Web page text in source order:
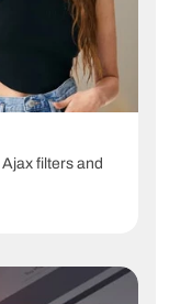
demo
import
Lifetime
updates
filters and